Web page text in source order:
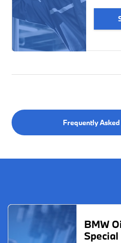
Frequently
BMW
Special